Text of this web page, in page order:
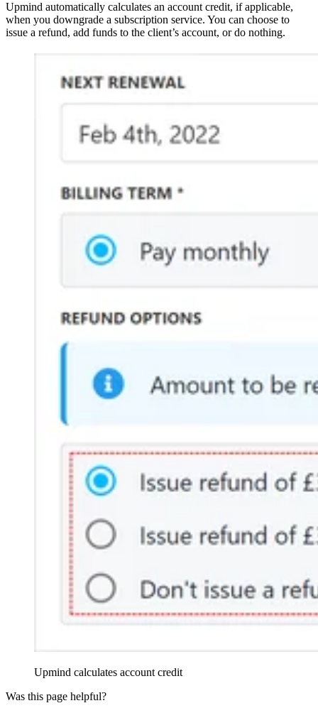
Upmind automatically calculates an account credit, if applicable,
when you downgrade a subscription service. You can choose to
issue a refund, add funds to the client’s account, or do nothing.
Upmind calculates account credit
Was this page helpful?